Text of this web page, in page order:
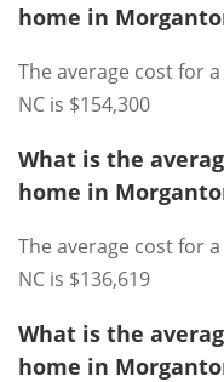
home in
The average cost for
NC is $154,300
What is the
home in
The average cost for
NC is $136,619
What is the
home in